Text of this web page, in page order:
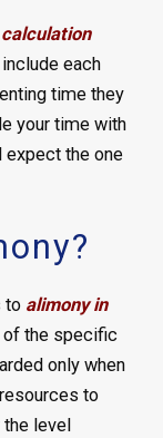
each
time they
your time with
expect the one
to alimony in
of the specific
only when
to
the level